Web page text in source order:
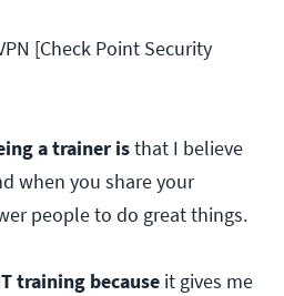
[Check Point Security
a trainer isthat I believe
when you share your
people to do great things.
training because it gives me